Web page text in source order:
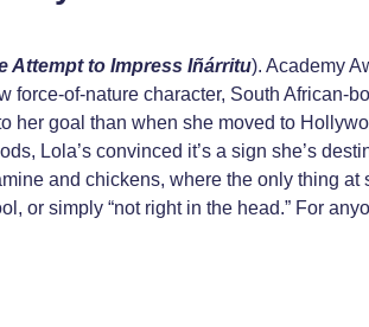
Attempt to Impress Iñárritu). Academy
force-of-nature character, South African-
her goal than when she moved to
Lola’s convinced it’s a sign she’s
and chickens, where the only thing
or simply “not right in the head.” For